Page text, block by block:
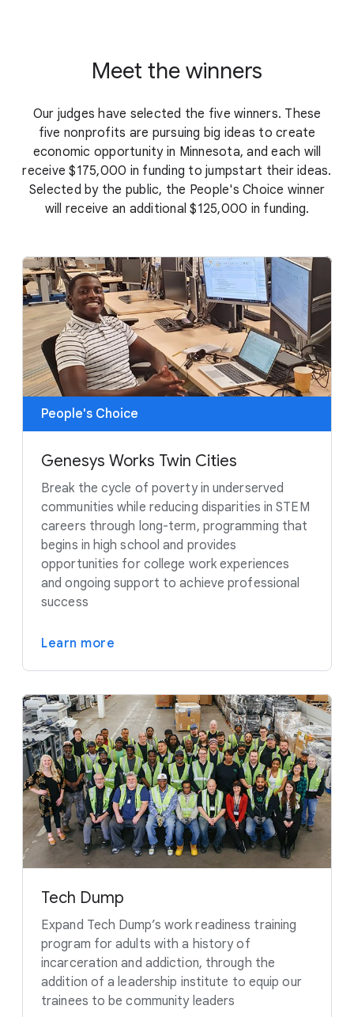
Meet the winners
Our judges have selected the five winners. These
five nonprofits are pursuing big ideas to create
economic opportunity in Minnesota, and each will
receive $175,000 in funding to jumpstart their ideas.
Selected by the public, the People's Choice winner
will receive an additional $125,000 in funding.
People's Choice
Genesys Works Twin Cities
Break the cycle of poverty in underserved
communities while reducing disparities in STEM
careers through long-term, programming that
begins in high school and provides
opportunities for college work experiences
and ongoing support to achieve professional
success
Learn more
Tech Dump
Expand Tech Dump’s work readiness training
program for adults with a history of
incarceration and addiction, through the
addition of a leadership institute to equip our
trainees to be community leaders